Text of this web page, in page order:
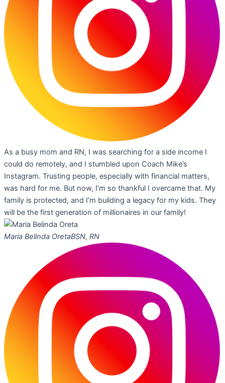
As a busy mom and RN, I was searching for a side income I
could do remotely, and I stumbled upon Coach Mike’s
Instagram. Trusting people, especially with financial matters,
was hard for me. But now, I’m so thankful I overcame that. My
family is protected, and I’m building a legacy for my kids. They
will be the first generation of millionaires in our family!
Maria Belinda OretaBSN, RN